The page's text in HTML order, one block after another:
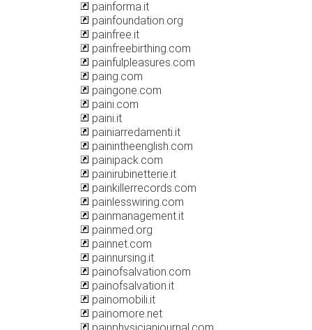
painforma.it
painfoundation.org
painfree.it
painfreebirthing.com
painfulpleasures.com
paing.com
paingone.com
paini.com
paini.it
painiarredamenti.it
painintheenglish.com
painipack.com
painirubinetterie.it
painkillerrecords.com
painlesswiring.com
painmanagement.it
painmed.org
painnet.com
painnursing.it
painofsalvation.com
painofsalvation.it
painomobili.it
painomore.net